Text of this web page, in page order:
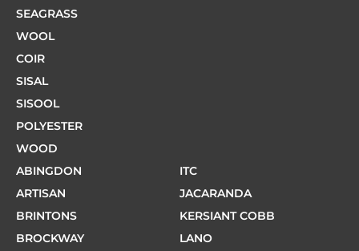
SEAGRASS
WOOL
COIR
SISAL
SISOOL
POLYESTER
WOOD
ABINGDON
ARTISAN
BRINTONS
BROCKWAY
ITC
JACARANDA
KERSIANT COBB
LANO